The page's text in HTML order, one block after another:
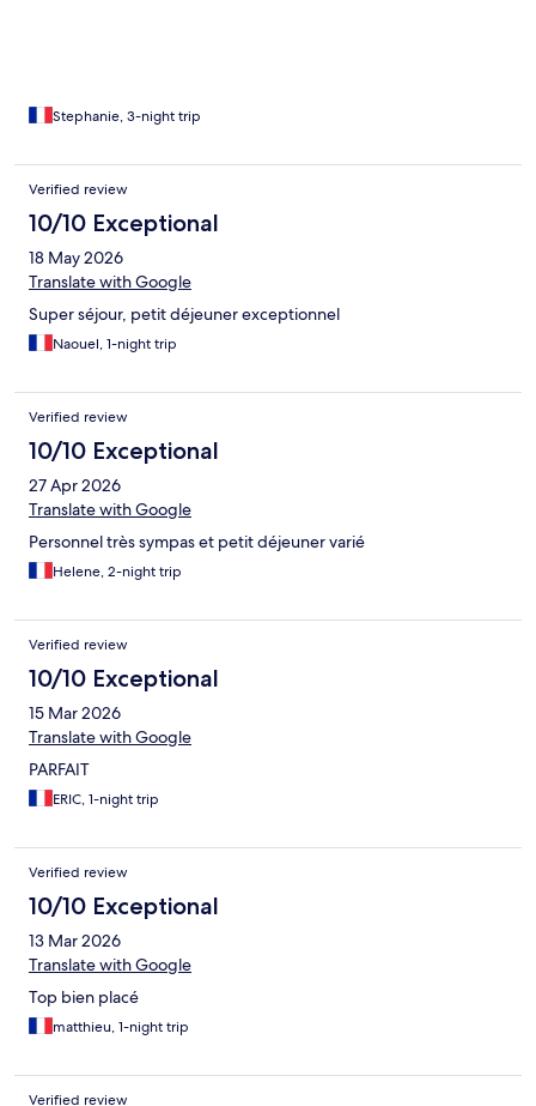
Stephanie, 3-night trip
Verified review
10/10 Exceptional
18 May 2026
Translate with Google
Super séjour, petit déjeuner exceptionnel
Naouel, 1-night trip
Verified review
10/10 Exceptional
27 Apr 2026
Translate with Google
Personnel très sympas et petit déjeuner varié
Helene, 2-night trip
Verified review
10/10 Exceptional
15 Mar 2026
Translate with Google
PARFAIT
ERIC, 1-night trip
Verified review
10/10 Exceptional
13 Mar 2026
Translate with Google
Top bien placé
matthieu, 1-night trip
Verified review